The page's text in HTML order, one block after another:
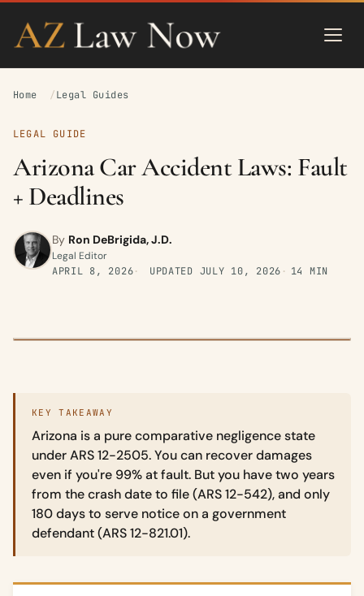
Home Legal Guides
LEGAL GUIDE
Arizona Car Accident Laws: Fault
+ Deadlines
By Ron DeBrigida, J.D.
Legal Editor
APRIL 8, 2026
UPDATED JULY 10, 2026 14 MIN
KEY TAKEAWAY
Arizona is a pure comparative negligence state
under ARS 12-2505. You can recover damages
even if you're 99% at fault. But you have two years
from the crash date to file (ARS 12-542), and only
180 days to serve notice on a government
defendant (ARS 12-821.01).